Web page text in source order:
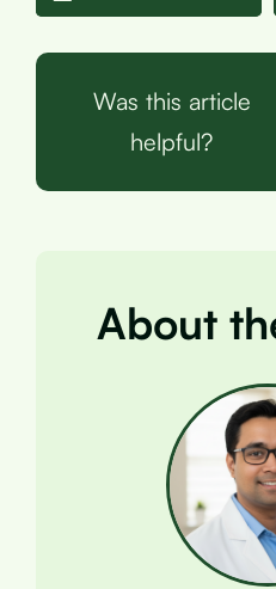
Was this article
helpful?
About